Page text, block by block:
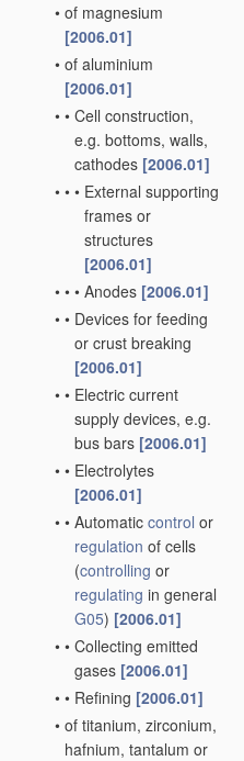
• of magnesium
[2006.01]
• of aluminium
[2006.01]
• • Cell construction,
e.g. bottoms, walls,
cathodes [2006.01]
• • • External supporting
frames or
structures
[2006.01]
• • • Anodes [2006.01]
• • Devices for feeding
or crust breaking
[2006.01]
• • Electric current
supply devices, e.g.
bus bars [2006.01]
• • Electrolytes
[2006.01]
• • Automatic control or
regulation of cells
(controlling or
regulating in general
G05) [2006.01]
• • Collecting emitted
gases [2006.01]
• • Refining [2006.01]
• of titanium, zirconium,
hafnium, tantalum or